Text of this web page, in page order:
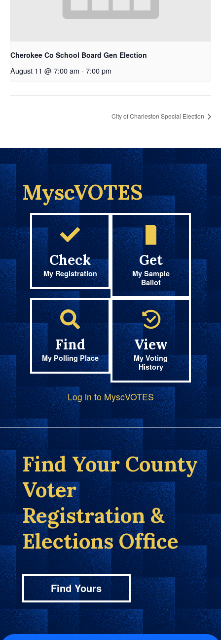
Cherokee Co School Board Gen Election
August 11 @ 7:00 am - 7:00 pm
City of Charleston Special Election
MyscVOTES
Check
My Registration
Get
My Sample
Ballot
Find
My Polling Place
View
My Voting
History
Log in to MyscVOTES
Find Your County
Voter
Registration &
Elections Office
Find Yours